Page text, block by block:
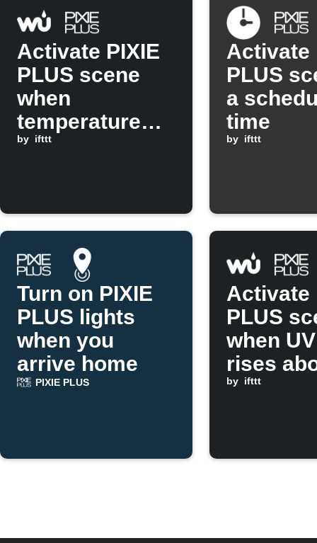
Activate PIXIE
PLUS scene
when
temperature
drops below a
by ifttt
Activate
PLUS
a
time
by ifttt
Turn on PIXIE
PLUS lights
when you
arrive home
PIXIE PLUS
Activate
PLUS
when
rises
set value
by ifttt